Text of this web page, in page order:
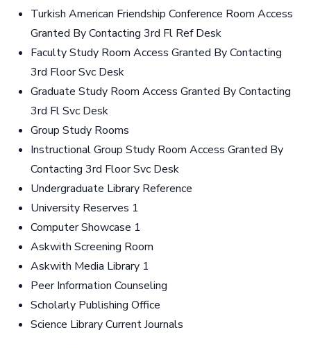
Turkish American Friendship Conference Room Access
Granted By Contacting 3rd Fl Ref Desk
Faculty Study Room Access Granted By Contacting
3rd Floor Svc Desk
Graduate Study Room Access Granted By Contacting
3rd Fl Svc Desk
Group Study Rooms
Instructional Group Study Room Access Granted By
Contacting 3rd Floor Svc Desk
Undergraduate Library Reference
University Reserves 1
Computer Showcase 1
Askwith Screening Room
Askwith Media Library 1
Peer Information Counseling
Scholarly Publishing Office
Science Library Current Journals